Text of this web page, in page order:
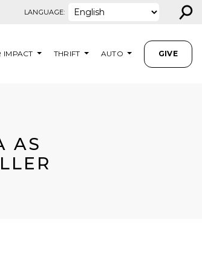
LANGUAGE: ⚲
IMPACT THRIFT AUTO GIVE
AS